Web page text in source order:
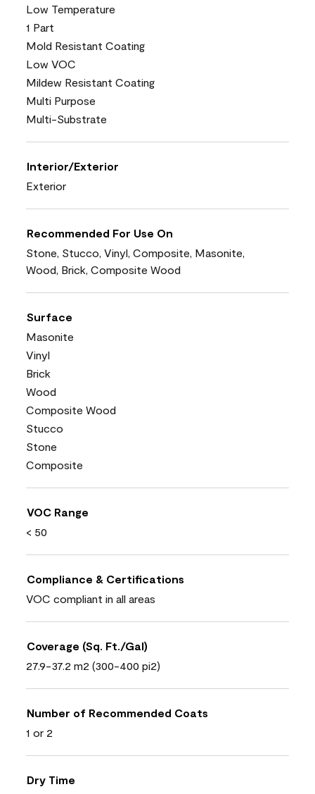
Low Temperature
1 Part
Mold Resistant Coating
Low VOC
Mildew Resistant Coating
Multi Purpose
Multi-Substrate
Interior/Exterior
Exterior
Recommended For Use On
Stone, Stucco, Vinyl, Composite, Masonite,
Wood, Brick, Composite Wood
Surface
Masonite
Vinyl
Brick
Wood
Composite Wood
Stucco
Stone
Composite
VOC Range
< 50
Compliance & Certifications
VOC compliant in all areas
Coverage (Sq. Ft./Gal)
27.9-37.2 m2 (300-400 pi2)
Number of Recommended Coats
1 or 2
Dry Time